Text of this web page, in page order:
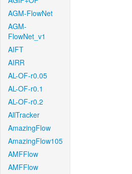
AGM-FlowNet
AGM-
FlowNet_v1
AIFT
AIRR
AL-OF-r0.05
AL-OF-r0.1
AL-OF-r0.2
AllTracker
AmazingFlow
AmazingFlow105
AMFFlow
AMFFlow